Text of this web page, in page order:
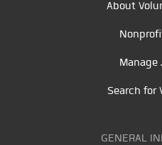
About
Manage
Search for
GENERAL